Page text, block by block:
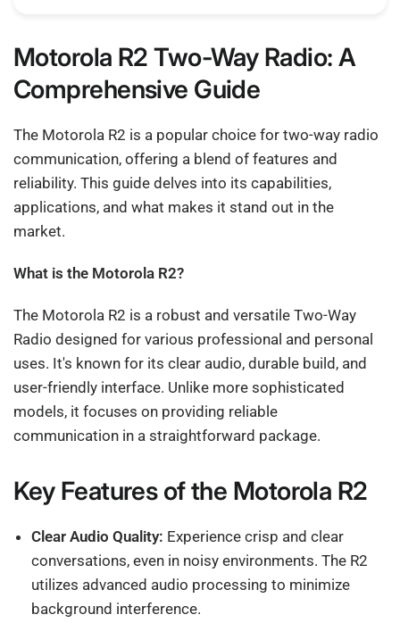
Motorola R2 Two-Way Radio: A
Comprehensive Guide
The Motorola R2 is a popular choice for two-way radio
communication, offering a blend of features and
reliability. This guide delves into its capabilities,
applications, and what makes it stand out in the
market.
What is the Motorola R2?
The Motorola R2 is a robust and versatile Two-Way
Radio designed for various professional and personal
uses. It's known for its clear audio, durable build, and
user-friendly interface. Unlike more sophisticated
models, it focuses on providing reliable
communication in a straightforward package.
Key Features of the Motorola R2
Clear Audio Quality: Experience crisp and clear
conversations, even in noisy environments. The R2
utilizes advanced audio processing to minimize
background interference.